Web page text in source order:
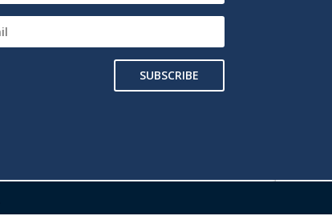
SUBSCRIBE